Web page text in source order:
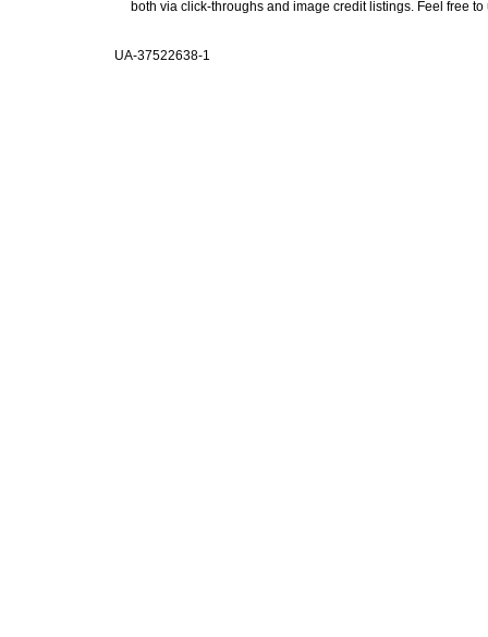
both via click-throughs and image credit listings. Feel free
UA-37522638-1